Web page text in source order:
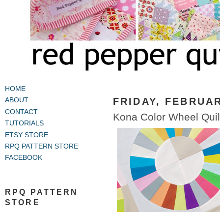
HOME
ABOUT
CONTACT
TUTORIALS
ETSY STORE
RPQ PATTERN STORE
FACEBOOK
RPQ PATTERN
STORE
FRIDAY,
Kona Color Wheel